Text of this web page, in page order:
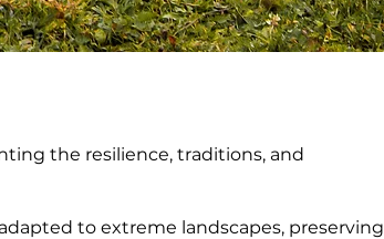
the resilience, traditions, and
to extreme landscapes, preserving